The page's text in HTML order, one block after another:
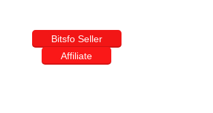
Bitsfo Seller
Affiliate